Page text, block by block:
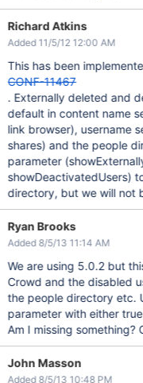
Richard Atkins
Added 11/5/12 12:00 AM
This has been
CONF-11467
. Externally deleted and
default in content name
link browser), username
shares) and the people
parameter
showDeactivatedUsers)
directory, but we will not
Ryan Brooks
Added 8/5/13 11:14 AM
We are using 5.0.2 but
Crowd and the disabled
the people directory etc.
parameter with either
Am I missing something?
John Masson
Added 8/5/13 10:48 PM